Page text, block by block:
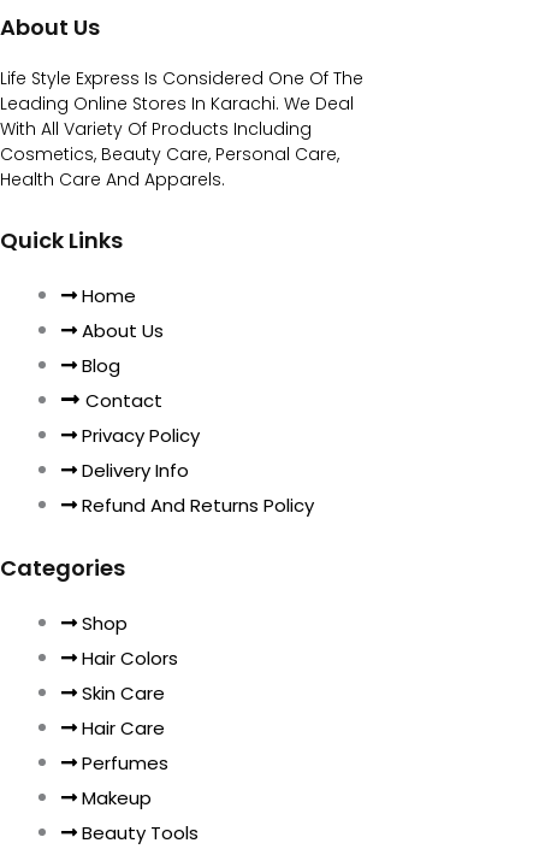
About Us
Life Style Express Is Considered One Of The
Leading Online Stores In Karachi. We Deal
With All Variety Of Products Including
Cosmetics, Beauty Care, Personal Care,
Health Care And Apparels.
Quick Links
Home
About Us
Blog
Contact
Privacy Policy
Delivery Info
Refund And Returns Policy
Categories
Shop
Hair Colors
Skin Care
Hair Care
Perfumes
Makeup
Beauty Tools